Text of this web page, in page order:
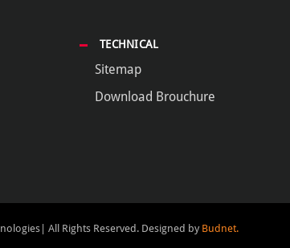
TECHNICAL
Sitemap
Download Brouchure
All Rights Reserved. Designed by Budnet.